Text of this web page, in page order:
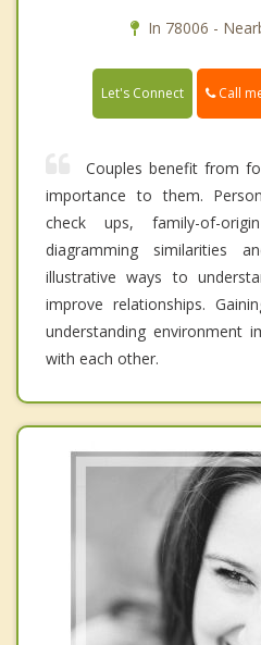
In 78006 -
Let's Connect Call
Couples benefit from
importance to them.
check ups, family-of-
diagramming similarities
illustrative ways to
improve relationships.
understanding environment
with each other.